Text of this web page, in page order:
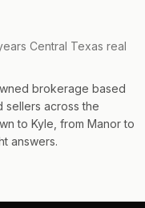
Central Texas real
brokerage based
sellers across the
to Kyle, from Manor to
answers.